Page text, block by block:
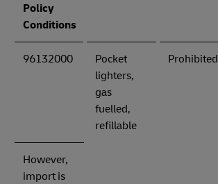
Policy
Conditions
96132000
Pocket
lighters,
gas
fuelled,
refillable
Prohibited
However,
import is